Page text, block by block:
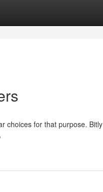
choices for that purpose. Bitly